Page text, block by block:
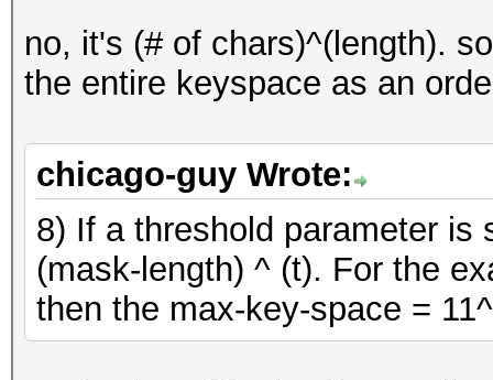
no, it's (# of chars)^(length).
the entire keyspace as an
chicago-guy Wrote:
8) If a threshold parameter is
(mask-length) ^ (t). For the
then the max-key-space =